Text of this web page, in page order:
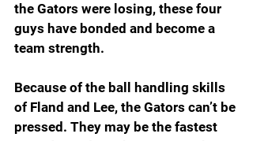
the Gators were losing, these four
guys have bonded and become a
team strength.
Because of the ball handling skills
of Fland and Lee, the Gators can’t be
pressed. They may be the fastest